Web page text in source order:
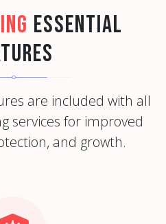
Essential
are included with all
services for improved
and growth.